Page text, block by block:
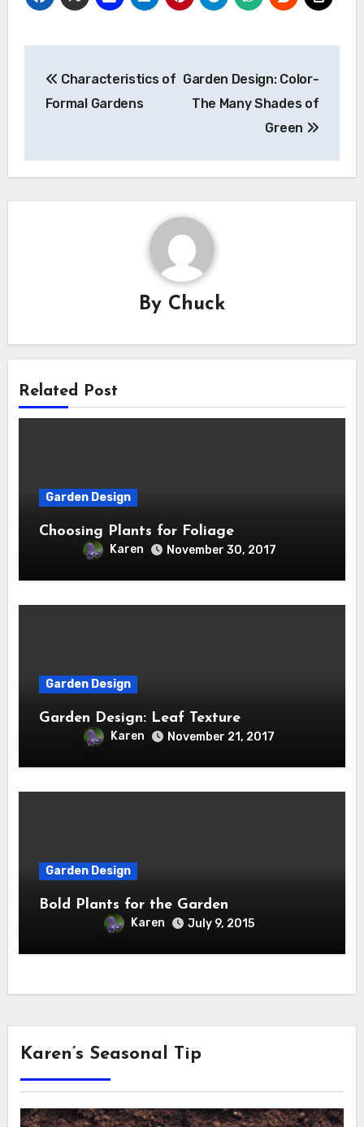
navigation
Characteristics of
Formal Gardens
Garden Design: Color-
The Many Shades of
Green
By Chuck
Related Post
Garden Design
Choosing Plants for Foliage
Karen November 30, 2017
Garden Design
Garden Design: Leaf Texture
Karen November 21, 2017
Garden Design
Bold Plants for the Garden
Karen July 9, 2015
Karen’s Seasonal Tip